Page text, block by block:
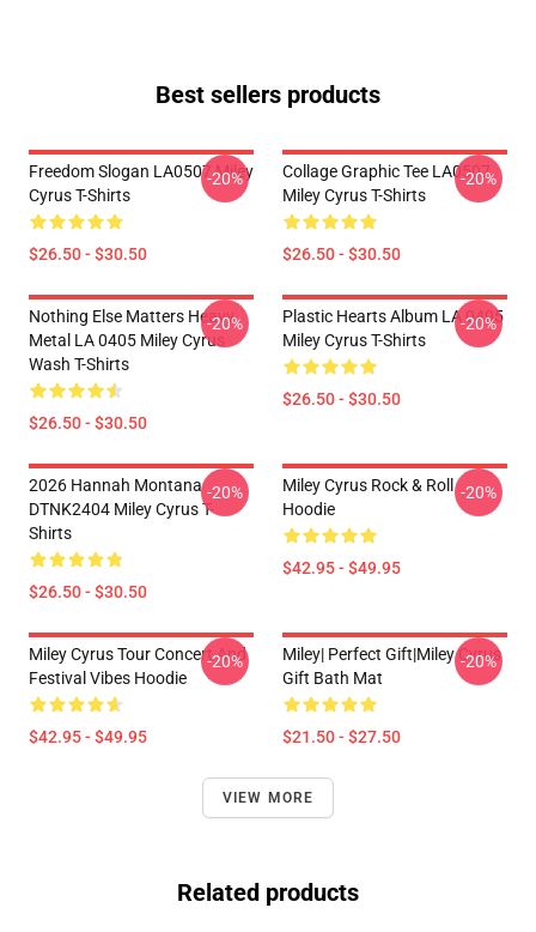
Best sellers products
Freedom Slogan LA0507 Miley
Cyrus T-Shirts
$26.50 - $30.50
-20%
Collage Graphic Tee LA0507
Miley Cyrus T-Shirts
$26.50 - $30.50
-20%
Nothing Else Matters Heavy
Metal LA 0405 Miley Cyrus
Wash T-Shirts
$26.50 - $30.50
-20%
Plastic Hearts Album LA 0405
Miley Cyrus T-Shirts
$26.50 - $30.50
-20%
2026 Hannah Montana
DTNK2404 Miley Cyrus T-
Shirts
$26.50 - $30.50
-20%
Miley Cyrus Rock & Roll
Hoodie
$42.95 - $49.95
-20%
Miley Cyrus Tour Concert And
Festival Vibes Hoodie
$42.95 - $49.95
-20%
Miley| Perfect Gift|miley Cyrus
Gift Bath Mat
$21.50 - $27.50
-20%
VIEW MORE
Related products